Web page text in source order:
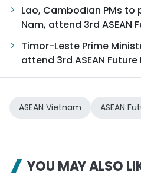
Lao, Cambodian PMs
Nam, attend 3rd ASEAN
Timor-Leste Prime
attend 3rd ASEAN Future
ASEAN Vietnam ASEAN
YOU MAY ALSO